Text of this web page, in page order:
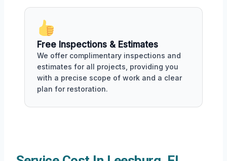
Free Inspections & Estimates
We offer complimentary inspections and
estimates for all projects, providing you
with a precise scope of work and a clear
plan for restoration.